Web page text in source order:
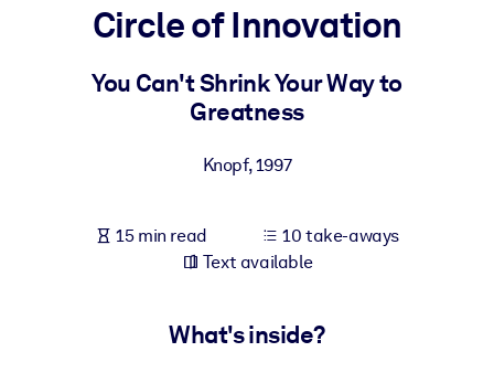
For LMS/LXP
Bring bite-sized, verified knowledge into your LMS/LXP for
For Corporate Libraries
knowledge.
Circle of Innovation
You Can't Shrink Your Way to
Greatness
Knopf,1997
15 min read
10 take-aways
Text available
What's inside?